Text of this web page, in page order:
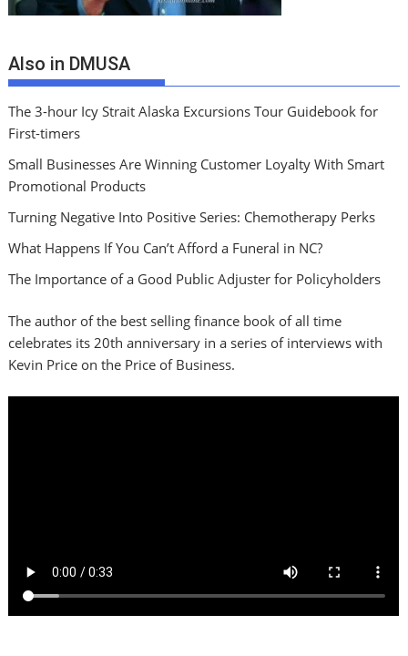
Also in DMUSA
The 3-hour Icy Strait Alaska Excursions Tour Guidebook for
First-timers
Small Businesses Are Winning Customer Loyalty With Smart
Promotional Products
Turning Negative Into Positive Series: Chemotherapy Perks
What Happens If You Can’t Afford a Funeral in NC?
The Importance of a Good Public Adjuster for Policyholders
The author of the best selling finance book of all time
celebrates its 20th anniversary in a series of interviews with
Kevin Price on the Price of Business.